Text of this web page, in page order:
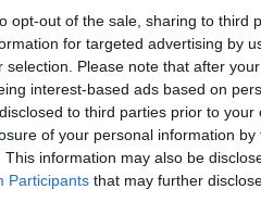
opt-out of the sale, sharing to third
for targeted advertising by
selection. Please note that after
interest-based ads based on
to third parties prior to
of your personal information
This information may also be
Participants that may further